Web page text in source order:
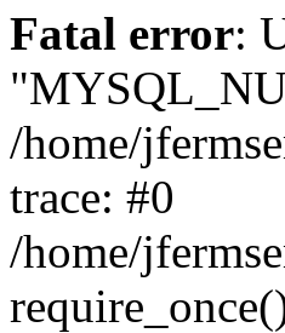
Fatal error:
/home/
trace: #0
/home/